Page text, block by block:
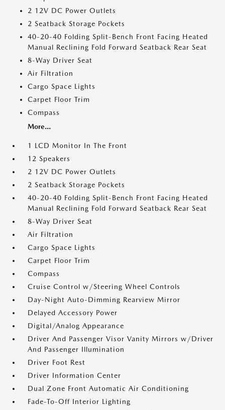
2 12V DC Power Outlets
2 Seatback Storage Pockets
40-20-40 Folding Split-Bench Front Facing Heated
Manual Reclining Fold Forward Seatback Rear Seat
8-Way Driver Seat
Air Filtration
Cargo Space Lights
Carpet Floor Trim
Compass
More...
1 LCD Monitor In The Front
12 Speakers
2 12V DC Power Outlets
2 Seatback Storage Pockets
40-20-40 Folding Split-Bench Front Facing Heated
Manual Reclining Fold Forward Seatback Rear Seat
8-Way Driver Seat
Air Filtration
Cargo Space Lights
Carpet Floor Trim
Compass
Cruise Control w/Steering Wheel Controls
Day-Night Auto-Dimming Rearview Mirror
Delayed Accessory Power
Digital/Analog Appearance
Driver And Passenger Visor Vanity Mirrors w/Driver
And Passenger Illumination
Driver Foot Rest
Driver Information Center
Dual Zone Front Automatic Air Conditioning
Fade-To-Off Interior Lighting